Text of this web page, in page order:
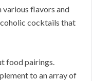
various flavors and
cocktails that
food pairings.
to an array of